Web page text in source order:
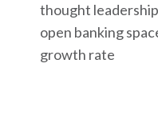
thought
open banking
growth rate